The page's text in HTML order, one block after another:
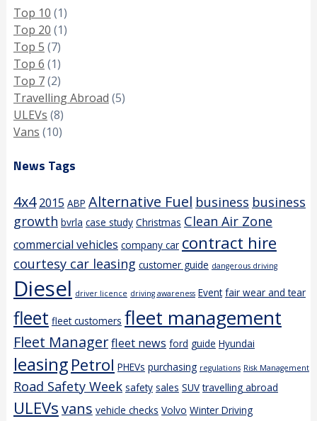
Top 10 (1)
Top 20 (1)
Top 5 (7)
Top 6 (1)
Top 7(2)
Travelling Abroad (5)
ULEVs (8)
Vans (10)
News Tags
4x4 2015 ABP Alternative Fuel business business
growth bvrla case study Christmas Clean Air Zone
commercial vehicles company car contract hire
courtesy car leasing customer guide dangerous driving
Diesel driver licence driving awareness Event fair wear and tear
fleet fleet customers fleet management
Fleet Managerfleet news ford guide Hyundai
leasingPetrol PHEVs purchasing regulations Risk Management
Road Safety Week safety sales SUV travelling abroad
ULEVsvans vehicle checks Volvo Winter Driving